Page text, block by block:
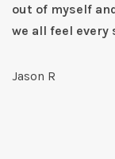
out of myself
we all feel every
Jason R